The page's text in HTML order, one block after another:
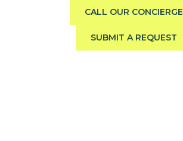
CALL OUR CONCIERGE
SUBMIT A REQUEST